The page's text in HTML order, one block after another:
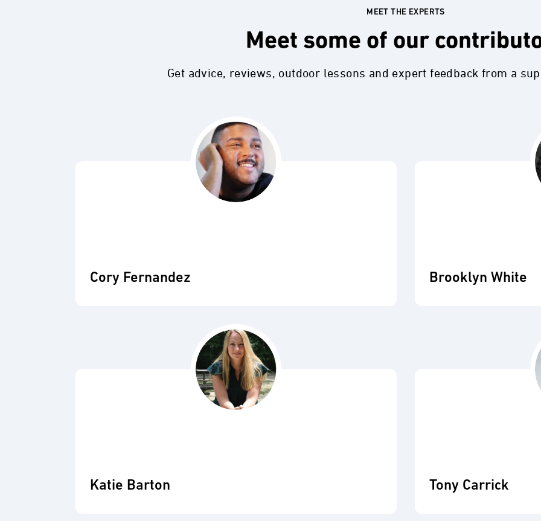
MEET THE EXPERTS
Meet some of our
Get advice, reviews, outdoor lessons and expert feedback from a
Cory Fernandez
Katie Barton
Brooklyn White
Tony Carrick